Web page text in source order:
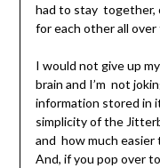
had to stay together,
for each other all
I would not give up
brain and I’m not
information stored in
simplicity of the
and how much easier
And, if you pop over to